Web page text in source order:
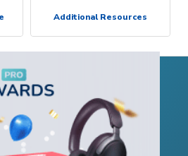
Additional Resources